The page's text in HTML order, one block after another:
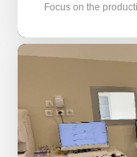
Focus on the